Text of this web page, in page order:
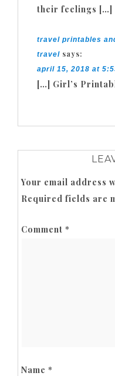
their feelings […]
travel printables
travel says:
april 15, 2018 at
[…] Girl’s
Your email address
Required fields are
Comment *
Name *